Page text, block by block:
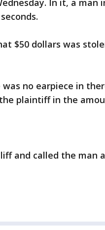
In it, a
$50 dollars was
no earpiece in
plaintiff in the
and called the man